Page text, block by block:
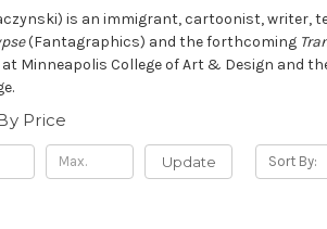
is an immigrant, cartoonist, writer,
(Fantagraphics) and the forthcoming
Minneapolis College of Art & Design and
Price
Update Sort By: